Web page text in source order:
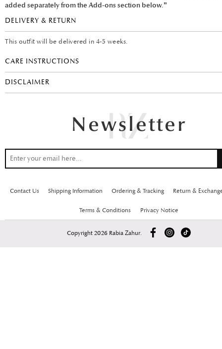
added separately from the Add-ons section below.”
DELIVERY & RETURN
This outfit will be delivered in 4-5 weeks.
CARE INSTRUCTIONS
DISCLAIMER
Contact Us Shipping Information Ordering & Tracking Return &
Terms & Conditions Privacy Notice
Copyright 2026 Rabia Zahur.